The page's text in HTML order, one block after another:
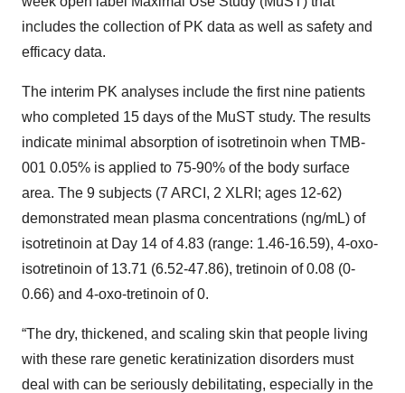
includes the collection of PK data as well as safety and
efficacy data.
The interim PK analyses include the first nine patients
who completed 15 days of the MuST study. The results
indicate minimal absorption of isotretinoin when TMB-
001 0.05% is applied to 75-90% of the body surface
area. The 9 subjects (7 ARCI, 2 XLRI; ages 12-62)
demonstrated mean plasma concentrations (ng/mL) of
isotretinoin at Day 14 of 4.83 (range: 1.46-16.59), 4-oxo-
isotretinoin of 13.71 (6.52-47.86), tretinoin of 0.08 (0-
0.66) and 4-oxo-tretinoin of 0.
“The dry, thickened, and scaling skin that people living
with these rare genetic keratinization disorders must
deal with can be seriously debilitating, especially in the